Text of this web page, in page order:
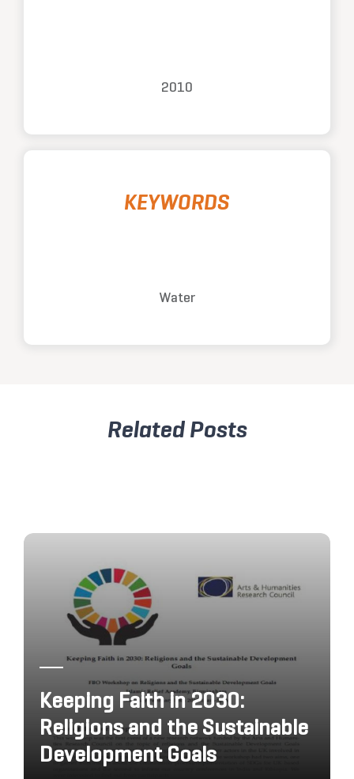
2010
KEYWORDS
Water
Related Posts
Keeping Faith in 2030:
Religions and the Sustainable
Development Goals